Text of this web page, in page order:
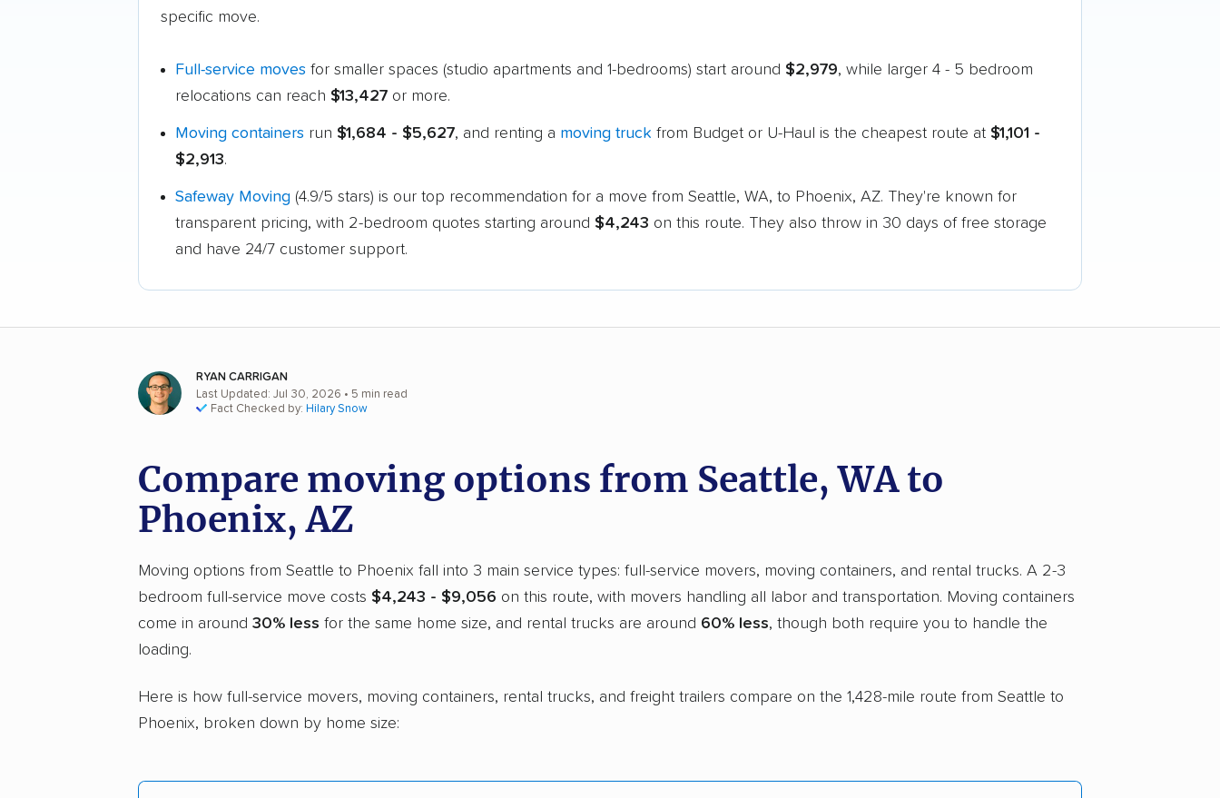
specific move.
Full-service moves for smaller spaces (studio apartments and 1-bedrooms) start around $2,979, while larger 4 - 5 bedroom
relocations can reach $13,427 or more.
Moving containers run $1,684 - $5,627, and renting a moving truck from Budget or U-Haul is the cheapest route at $1,101 -
$2,913.
Safeway Moving (4.9/5 stars) is our top recommendation for a move from Seattle, WA, to Phoenix, AZ. They're known for
transparent pricing, with 2-bedroom quotes starting around $4,243 on this route. They also throw in 30 days of free storage
and have 24/7 customer support.
RYAN CARRIGAN
Last Updated: Jul 30, 2026 • 5 min read
Fact Checked by: Hilary Snow
Compare moving options from Seattle, WA to
Phoenix, AZ
Moving options from Seattle to Phoenix fall into 3 main service types: full-service movers, moving containers, and rental trucks. A 2-3
bedroom full-service move costs $4,243 - $9,056 on this route, with movers handling all labor and transportation. Moving containers
come in around 30% less for the same home size, and rental trucks are around 60% less, though both require you to handle the
loading.
Here is how full-service movers, moving containers, rental trucks, and freight trailers compare on the 1,428-mile route from Seattle to
Phoenix, broken down by home size: